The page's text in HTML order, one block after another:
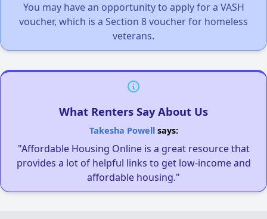
You may have an opportunity to apply for a VASH
voucher, which is a Section 8 voucher for homeless
veterans.
What Renters Say About Us
Takesha Powellsays:
"Affordable Housing Online is a great resource that
provides a lot of helpful links to get low-income and
affordable housing."